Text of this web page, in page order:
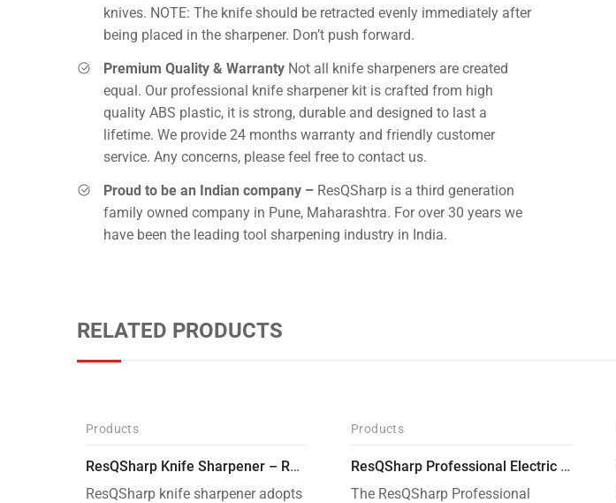
knives. NOTE: The knife should be retracted evenly immediately after
being placed in the sharpener. Don’t push forward.
Premium Quality & Warranty Not all knife sharpeners are created
equal. Our professional knife sharpener kit is crafted from high
quality ABS plastic, it is strong, durable and designed to last a
lifetime. We provide 24 months warranty and friendly customer
service. Any concerns, please feel free to contact us.
Proud to be an Indian company – ResQSharp is a third generation
family owned company in Pune, Maharashtra. For over 30 years we
have been the leading tool sharpening industry in India.
RELATED PRODUCTS
-53%
Products
ResQSharp Knife Sharpener – RQP-101- Adjustable 6-Stage Knife Sharpening System – Premium Kitchen Knife Sharpener for Kitchen Knives, Bread Knives, Sushi Knives, Scissors and Pocket Knives
ResQSharp knife sharpener adopts
-26%
Products
ResQSharp Professional Electric Culinary RQP-102 Kitchen Knife Sharpener
The ResQSharp Professional